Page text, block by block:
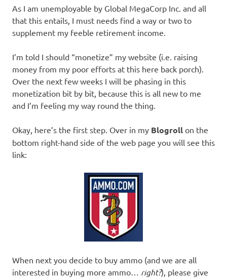
s
o
l
a
t
i
As I am unemployable by Global MegaCorp Inc. and all
that this entails, I must needs find a way or two to
supplement my feeble retirement income.
I’m told I should “monetize” my website (i.e. raising
money from my poor efforts at this here back porch).
Over the next few weeks I will be phasing in this
monetization bit by bit, because this is all new to me
and I’m feeling my way round the thing.
Okay, here’s the first step. Over in my Blogroll on the
bottom right-hand side of the web page you will see this
link:
When next you decide to buy ammo (and we are all
interested in buying more ammo… right?), please give